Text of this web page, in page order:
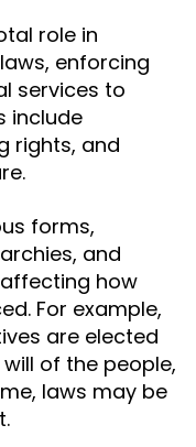
role in
enforcing
services to
include
rights, and
forms,
and
how
For example,
are elected
of the people,
laws may be